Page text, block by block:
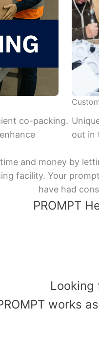
co-packing.
out in
time and money by
facility. Your
have had
PROMPT
​Looking
works